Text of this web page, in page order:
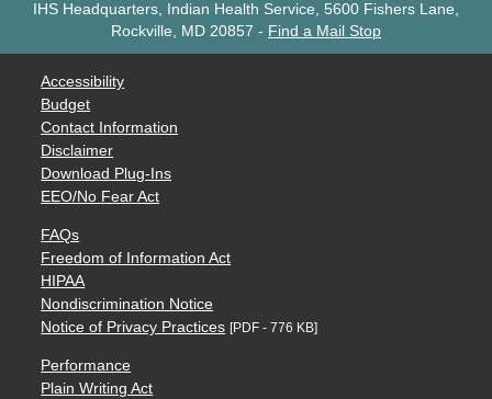
IHS Headquarters, Indian Health Service, 5600 Fishers Lane,
Rockville, MD 20857 - Find a Mail Stop
Accessibility
Budget
Contact Information
Disclaimer
Download Plug-Ins
EEO/No Fear Act
FAQs
Freedom of Information Act
HIPAA
Nondiscrimination Notice
Notice of Privacy Practices [PDF - 776 KB]
Performance
Plain Writing Act